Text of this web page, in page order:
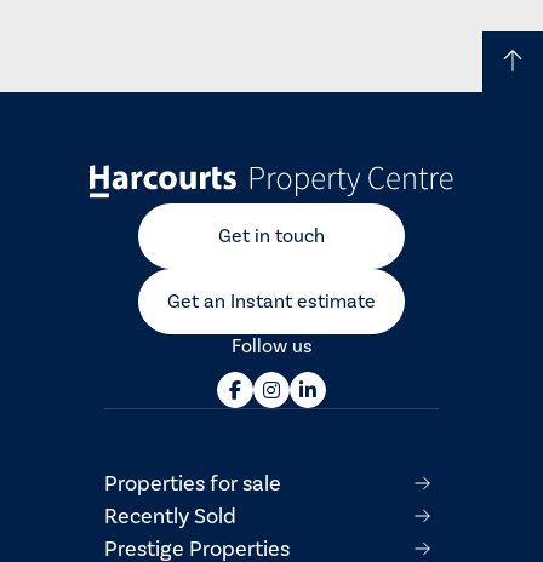
Get in touch
Get an Instant estimate
Follow us
Properties for sale
Recently Sold
Prestige Properties